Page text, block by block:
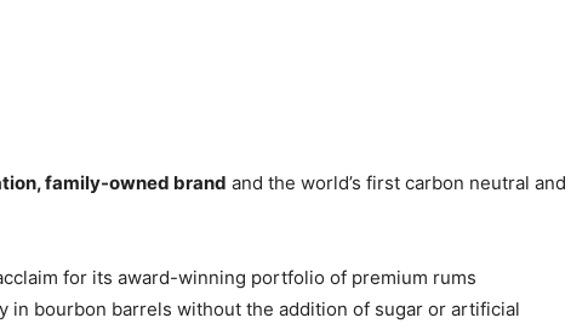
family-owned brand and the world’s first carbon neutral and
for its award-winning portfolio of premium rums
in bourbon barrels without the addition of sugar or artificial